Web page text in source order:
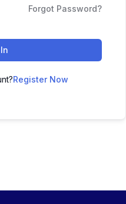
Forgot Password?
Register Now